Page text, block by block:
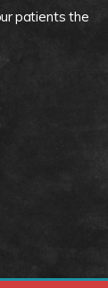
patients the